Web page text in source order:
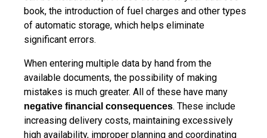
book, the introduction of fuel charges and other types
of automatic storage, which helps eliminate
significant errors.
When entering multiple data by hand from the
available documents, the possibility of making
mistakes is much greater. All of these have many
negative financial consequences. These include
increasing delivery costs, maintaining excessively
high availability, improper planning and coordinating